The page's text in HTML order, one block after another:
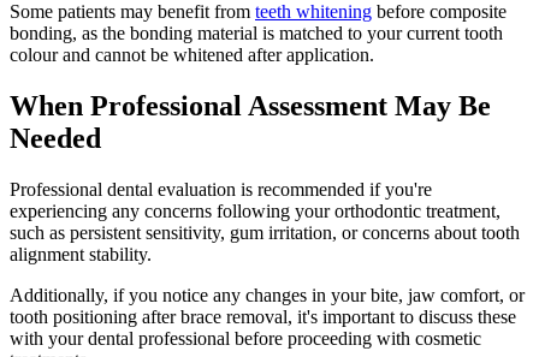
Some patients may benefit from teeth whitening before composite
bonding, as the bonding material is matched to your current tooth
colour and cannot be whitened after application.
When Professional Assessment May Be
Needed
Professional dental evaluation is recommended if you're
experiencing any concerns following your orthodontic treatment,
such as persistent sensitivity, gum irritation, or concerns about tooth
alignment stability.
Additionally, if you notice any changes in your bite, jaw comfort, or
tooth positioning after brace removal, it's important to discuss these
with your dental professional before proceeding with cosmetic